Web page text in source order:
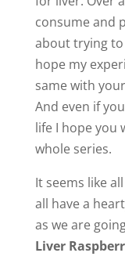
consume and
about trying to
hope my
same with
And even if
life I hope you
whole series.
It seems like
all have a
as we are
Liver